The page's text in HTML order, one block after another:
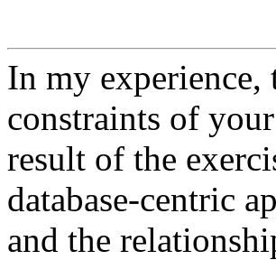
In my
constraints of
result of the
database-centric
and the